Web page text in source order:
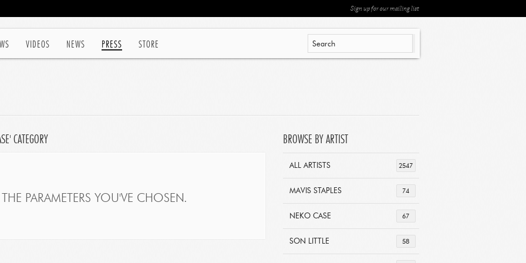
VIDEOS NEWS PRESS STORE
Sign up for our mailing list
CATEGORY
PARAMETERS YOU'VE CHOSEN.
BROWSE BY ARTIST
2547
ALL ARTISTS
74
MAVIS STAPLES
67
NEKO CASE
58
SON LITTLE